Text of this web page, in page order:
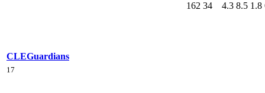
CLEGuardians
162 34 4.3 8.5 1.8
17